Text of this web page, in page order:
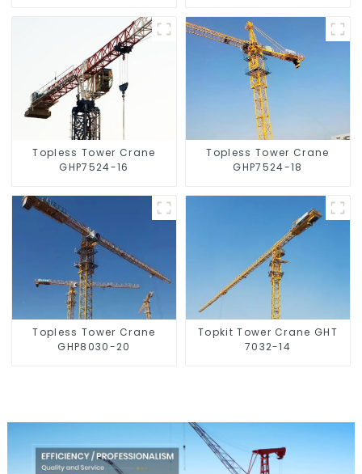
Topless Tower Crane
GHP7524-16
Topless Tower Crane
GHP7524-18
Topless Tower Crane
GHP8030-20
Topkit Tower Crane GHT
7032-14